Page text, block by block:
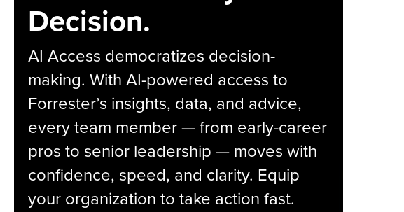
Decision.
AI Access democratizes decision-
making. With AI-powered access to
Forrester’s insights, data, and advice,
every team member — from early-career
pros to senior leadership — moves with
confidence, speed, and clarity. Equip
your organization to take action fast.